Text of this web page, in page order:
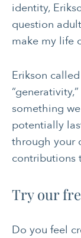
identity,
question
make my life
Erikson
something
potentially
through your
contributions
Try our
Do you feel